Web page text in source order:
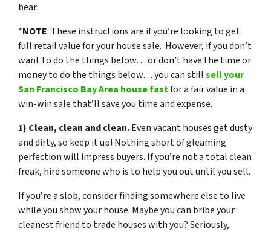
bear:
*NOTE: These instructions are if you’re looking to get
full retail value for your house sale. However, if you don’t
want to do the things below… or don’t have the time or
money to do the things below… you can stillsell your
San Francisco Bay Area house fastfor a fair value in a
win-win sale that’ll save you time and expense.
1) Clean, clean and clean.Even vacant houses get dusty
and dirty, so keep it up! Nothing short of gleaming
perfection will impress buyers. If you’re not a total clean
freak, hire someone who is to help you out until you sell.
If you’re a slob, consider finding somewhere else to live
while you show your house. Maybe you can bribe your
cleanest friend to trade houses with you? Seriously,